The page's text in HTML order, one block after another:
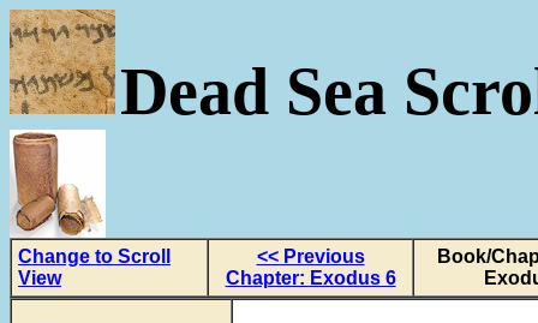
Dead Sea
Change to Scroll
View
<< Previous
Chapter: Exodus 6
Book/